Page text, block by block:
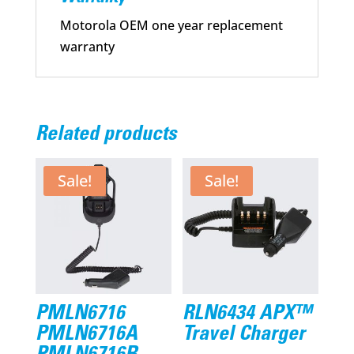
Motorola OEM one year replacement
warranty
Related products
Sale!
PMLN6716
PMLN6716A
Sale!
RLN6434 APX™
Travel Charger